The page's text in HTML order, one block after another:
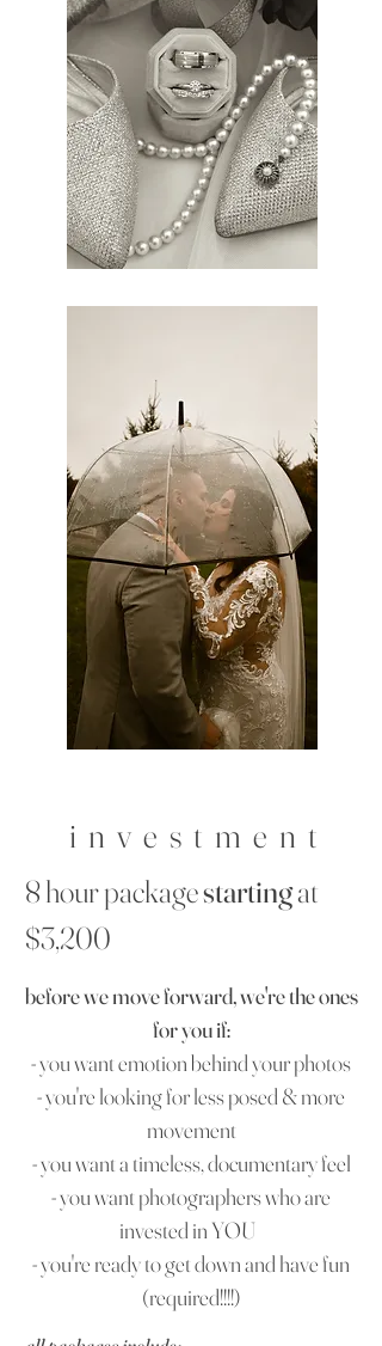
i n v e s t m e n t
8 hour packagestartingat
$3,200
before we move forward, we're the ones
for you if:
- you want emotion behind your photos
- you're looking for less posed & more
movement
- you want a timeless, documentary feel
- you want photographers who are
invested in YOU
- you're ready to get down and have fun
(required!!!!)